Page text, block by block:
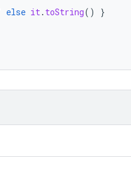
else it. toString()
}